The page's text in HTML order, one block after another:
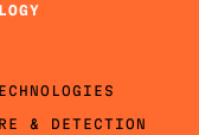
& DETECTION